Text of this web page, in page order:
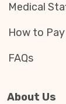
Medical
How to Pay
FAQs
About Us